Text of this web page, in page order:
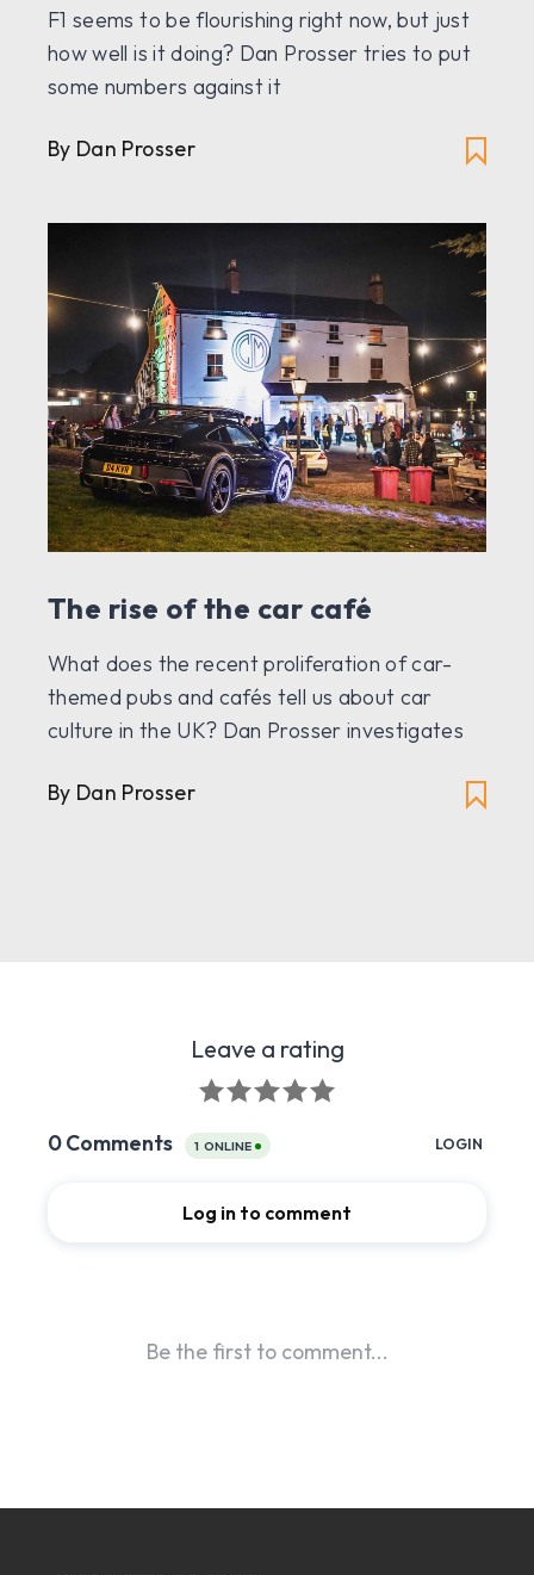
F1 seems to be flourishing right now, but just
how well is it doing? Dan Prosser tries to put
some numbers against it
By Dan Prosser
The rise of the car café
What does the recent proliferation of car-
themed pubs and cafés tell us about car
culture in the UK? Dan Prosser investigates
By Dan Prosser